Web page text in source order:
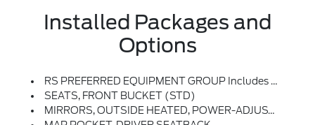
Installed Packages and
Options
RS PREFERRED EQUIPMENT GROUP Includes Standard Equipment
SEATS, FRONT BUCKET (STD)
MIRRORS, OUTSIDE HEATED, POWER-ADJUSTABLE, MANUAL-FOLDING WITH INTEGRATED TURN SIGNAL INDICATORS